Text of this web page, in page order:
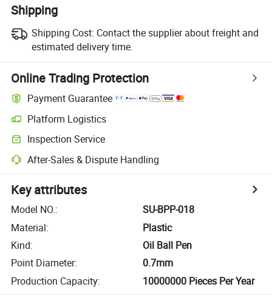
Shipping
Shipping Cost: Contact the supplier about freight and
estimated delivery time.
Online Trading Protection
Payment Guarantee
Platform Logistics
Inspection Service
After-Sales & Dispute Handling
Key attributes
Model NO.:
SU-BPP-018
Material:
Plastic
Kind:
Oil Ball Pen
Point Diameter:
0.7mm
Production Capacity: 10000000 Pieces Per Year